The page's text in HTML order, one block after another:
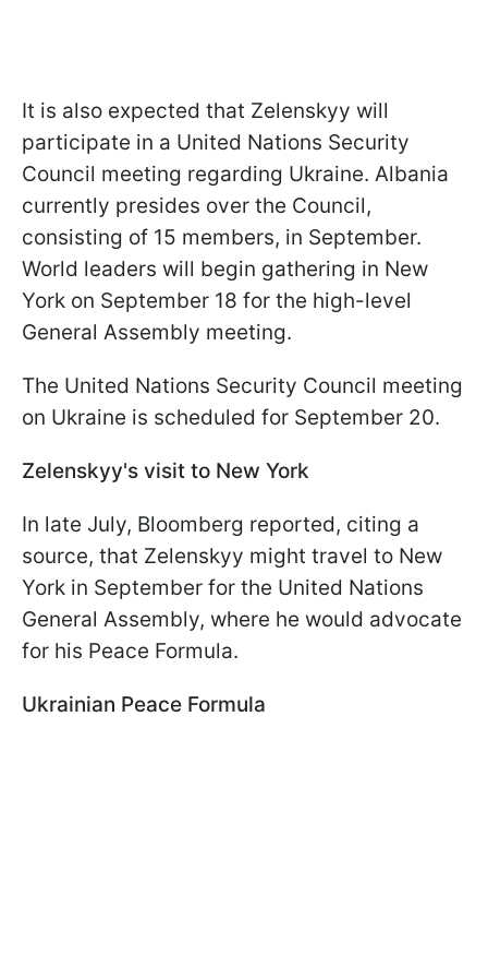
It is also expected that Zelenskyy will
participate in a United Nations Security
Council meeting regarding Ukraine. Albania
currently presides over the Council,
consisting of 15 members, in September.
World leaders will begin gathering in New
York on September 18 for the high-level
General Assembly meeting.
The United Nations Security Council meeting
on Ukraine is scheduled for September 20.
Zelenskyy's visit to New York
In late July, Bloomberg reported, citing a
source, that Zelenskyy might travel to New
York in September for the United Nations
General Assembly, where he would advocate
for his Peace Formula.
Ukrainian Peace Formula